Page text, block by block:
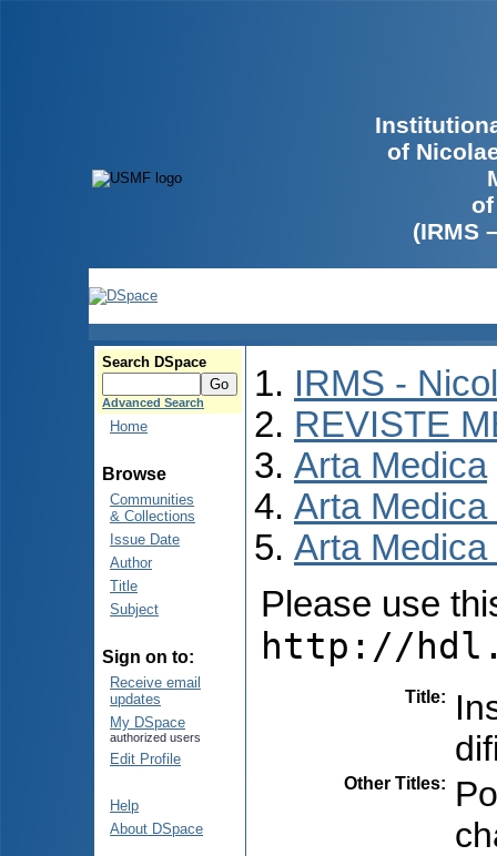
of
(IRMS
Search DSpace
Advanced Search
Home
Browse
Communities
& Collections
Issue Date
Author
Title
Subject
Sign on to:
Receive email
updates
My DSpace
authorized users
Edit Profile
Help
About DSpace
IRMS -
REVISTE
Arta Medica
Arta Medica
Arta
Please use
http://
Title:
Other Titles: